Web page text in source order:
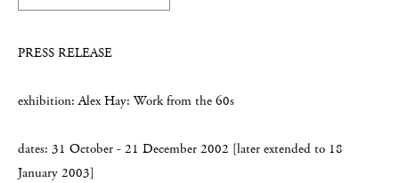
PRESS RELEASE
exhibition: Alex Hay: Work from the 60s
dates: 31 October - 21 December 2002 [later extended to 18
January 2003]